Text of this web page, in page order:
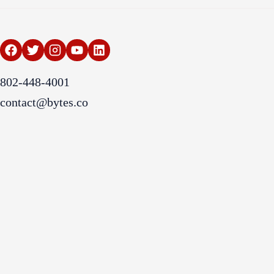
802-448-4001
contact@bytes.co